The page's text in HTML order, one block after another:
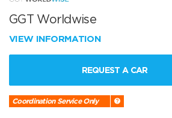
GGT Worldwise
VIEW INFORMATION
REQUEST A CAR
Coordination Service Only